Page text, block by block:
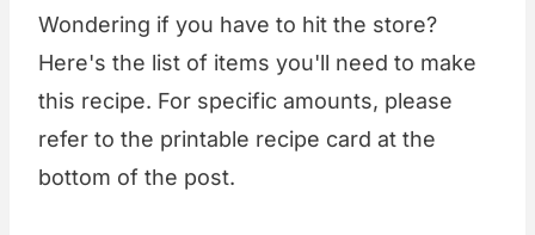
Wondering if you have to hit the store?
Here's the list of items you'll need to make
this recipe. For specific amounts, please
refer to the printable recipe card at the
bottom of the post.